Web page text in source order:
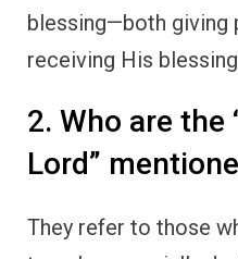
blessing—both giving
receiving His
2. Who are the
Lord”
They refer to those